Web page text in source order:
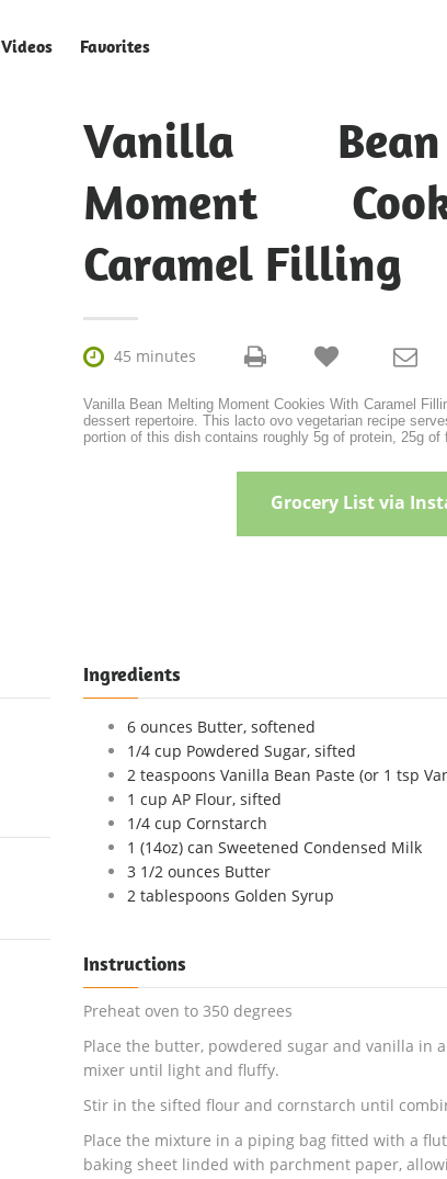
Videos Favorites
Vanilla
Moment
Caramel Filling
 45 minutes  
Vanilla Bean Melting Moment Cookies With Caramel
dessert repertoire. This lacto ovo vegetarian recipe
portion of this dish contains roughly 5g of protein, 25g
Grocery List via
Ingredients
6 ounces Butter, softened
1/4 cup Powdered Sugar, sifted
2 teaspoons Vanilla Bean Paste (or 1 tsp
1 cup AP Flour, sifted
1/4 cup Cornstarch
1 (14oz) can Sweetened Condensed Milk
3 1/2 ounces Butter
2 tablespoons Golden Syrup
Instructions
Preheat oven to 350 degrees
Place the butter, powdered sugar and vanilla in
mixer until light and fluffy.
Stir in the sifted flour and cornstarch until
Place the mixture in a piping bag fitted with a
baking sheet linded with parchment paper,